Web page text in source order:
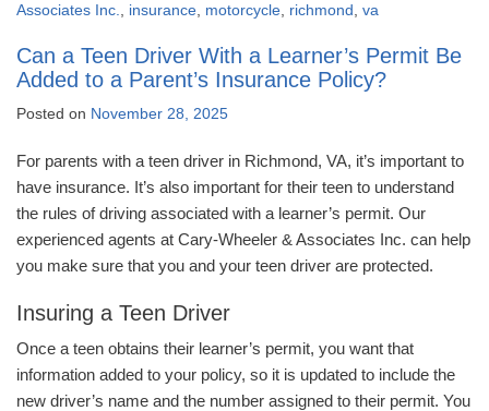
Associates Inc., insurance, motorcycle, richmond, va
Can a Teen Driver With a Learner’s Permit Be
Added to a Parent’s Insurance Policy?
Posted on November 28, 2025
For parents with a teen driver in Richmond, VA, it’s important to
have insurance. It’s also important for their teen to understand
the rules of driving associated with a learner’s permit. Our
experienced agents at Cary-Wheeler & Associates Inc. can help
you make sure that you and your teen driver are protected.
Insuring a Teen Driver
Once a teen obtains their learner’s permit, you want that
information added to your policy, so it is updated to include the
new driver’s name and the number assigned to their permit. You